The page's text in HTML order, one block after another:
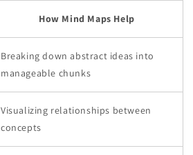
How Mind Maps Help
Breaking down abstract ideas into
manageable chunks
Visualizing relationships between
concepts